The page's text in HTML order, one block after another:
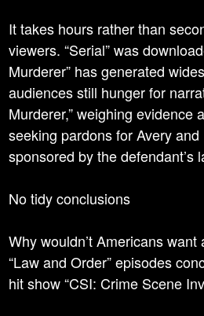
It takes hours rather than
viewers. “Serial” was
Murderer” has generated
audiences still hunger for
Murderer,” weighing evidence
seeking pardons for Avery
sponsored by the
No tidy conclusions
Why wouldn’t Americans
“Law and Order” episodes
hit show “CSI: Crime Scene